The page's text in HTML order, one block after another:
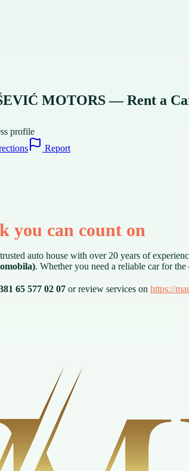
MOTORS — Rent a
profile
Report
you can count on
auto house with over 20 years of
. Whether you need a reliable car for
65 577 02 07 or review services on https://